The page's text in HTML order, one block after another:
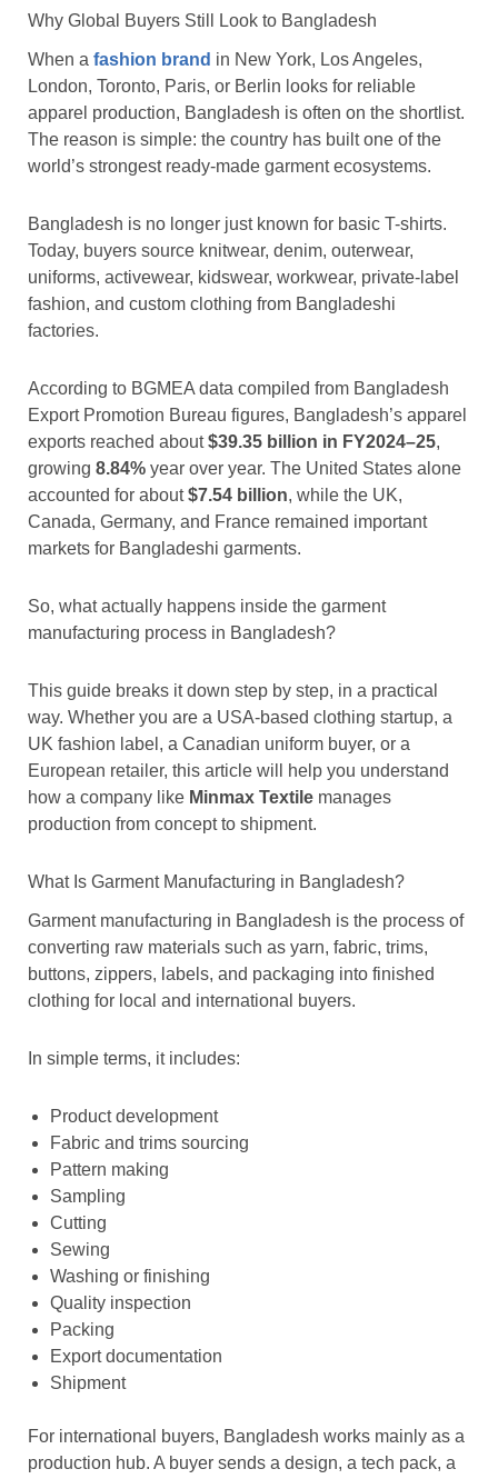
Why Global Buyers Still Look to Bangladesh
When a fashion brand in New York, Los Angeles,
London, Toronto, Paris, or Berlin looks for reliable
apparel production, Bangladesh is often on the shortlist.
The reason is simple: the country has built one of the
world’s strongest ready-made garment ecosystems.
Bangladesh is no longer just known for basic T-shirts.
Today, buyers source knitwear, denim, outerwear,
uniforms, activewear, kidswear, workwear, private-label
fashion, and custom clothing from Bangladeshi
factories.
According to BGMEA data compiled from Bangladesh
Export Promotion Bureau figures, Bangladesh’s apparel
exports reached about$39.35 billion in FY2024–25,
growing 8.84% year over year. The United States alone
accounted for about$7.54 billion, while the UK,
Canada, Germany, and France remained important
markets for Bangladeshi garments.
So, what actually happens inside the garment
manufacturing process in Bangladesh?
This guide breaks it down step by step, in a practical
way. Whether you are a USA-based clothing startup, a
UK fashion label, a Canadian uniform buyer, or a
European retailer, this article will help you understand
how a company like Minmax Textile manages
production from concept to shipment.
What Is Garment Manufacturing in Bangladesh?
Garment manufacturing in Bangladesh is the process of
converting raw materials such as yarn, fabric, trims,
buttons, zippers, labels, and packaging into finished
clothing for local and international buyers.
In simple terms, it includes:
Product development
Fabric and trims sourcing
Pattern making
Sampling
Cutting
Sewing
Washing or finishing
Quality inspection
Packing
Export documentation
Shipment
For international buyers, Bangladesh works mainly as a
production hub. A buyer sends a design, a tech pack, a